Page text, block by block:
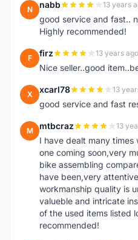
N nabb 13 years
good service and fast..
Highly recommended!
F firz 13 years ago
Nice seller..good
X xcarl78 13
good service and fast
M mtbcraz 13
I have dealt many
one coming soon,very
bike assembling
have been,very
workmanship quality is
valueble and intricate
of the used items listed
recommended!